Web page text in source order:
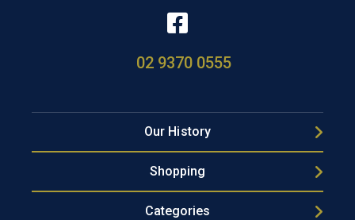
02 9370 0555
Our History
Shopping
Categories